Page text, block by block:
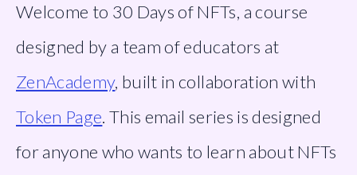
Welcome to 30 Days of NFTs, a course
ZenAcademy
Token Page. This email series is designed
for anyone who wants to learn about NFTs